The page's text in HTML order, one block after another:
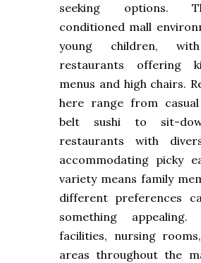
seeking options.
conditioned mall
young children,
restaurants offering
menus and high chairs.
here range from
belt sushi to sit-
restaurants with
accommodating picky
variety means family
different preferences
something appealing.
facilities, nursing
areas throughout the